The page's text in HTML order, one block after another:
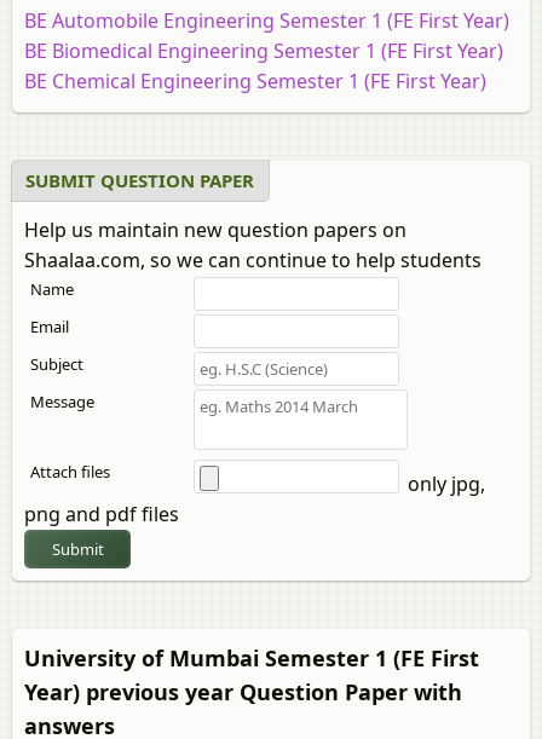
BE Automobile Engineering Semester 1 (FE First Year)
BE Biomedical Engineering Semester 1 (FE First Year)
BE Chemical Engineering Semester 1 (FE First Year)
BE Civil Engineering Semester 1 (FE First Year)
BE Construction Engineering Semester 1 (FE First
Year)
BE Electrical Engineering Semester 1 (FE First Year)
BE Electronics and Telecommunication Engineering
Semester 1 (FE First Year)
BE Electronics Engineering Semester 1 (FE First Year)
BE Instrumentation Engineering Semester 1 (FE First
BE IT (Information Technology) Semester 1 (FE First
BE Marine Engineering Semester 1 (FE First Year)
BE Mechanical Engineering Semester 1 (FE First Year)
BE Printing and Packaging Technology Semester 1 (FE
First Year)
SUBMIT QUESTION PAPER
Help us maintain new question papers on
Shaalaa.com, so we can continue to help students
Name
Email
Subject
Message
Attach files
only jpg,
png and pdf files
Submit
University of Mumbai Semester 1 (FE First
Year) previous year Question Paper with
answers